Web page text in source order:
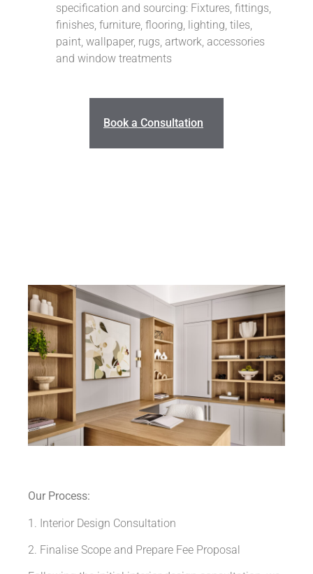
specification and sourcing: Fixtures, fittings,
finishes, furniture, flooring, lighting, tiles,
paint, wallpaper, rugs, artwork, accessories
and window treatments
Book a Consultation
Our Process:
1. Interior Design Consultation
2. Finalise Scope and Prepare Fee Proposal